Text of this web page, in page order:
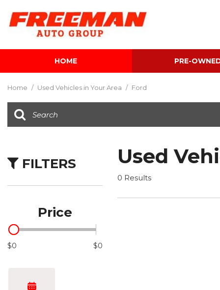
HOME PRE-
SUVs & Crossovers
Hybrid & Electric
Home / Used Vehicles in Your Area / Ford
FILTERS
Price
$0 $0
Used
0 Results